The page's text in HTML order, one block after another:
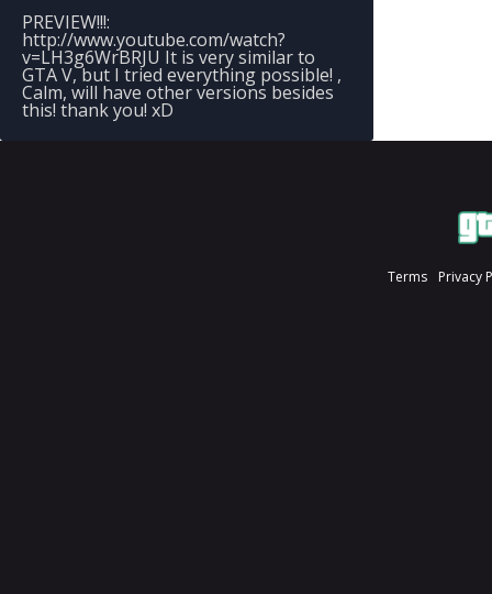
PREVIEW!!!:
http://www.youtube.com/watch?
v=LH3g6WrBRJU It is very similar to
GTA V, but I tried everything possible! ,
Calm, will have other versions besides
this! thank you! xD
Terms Privacy